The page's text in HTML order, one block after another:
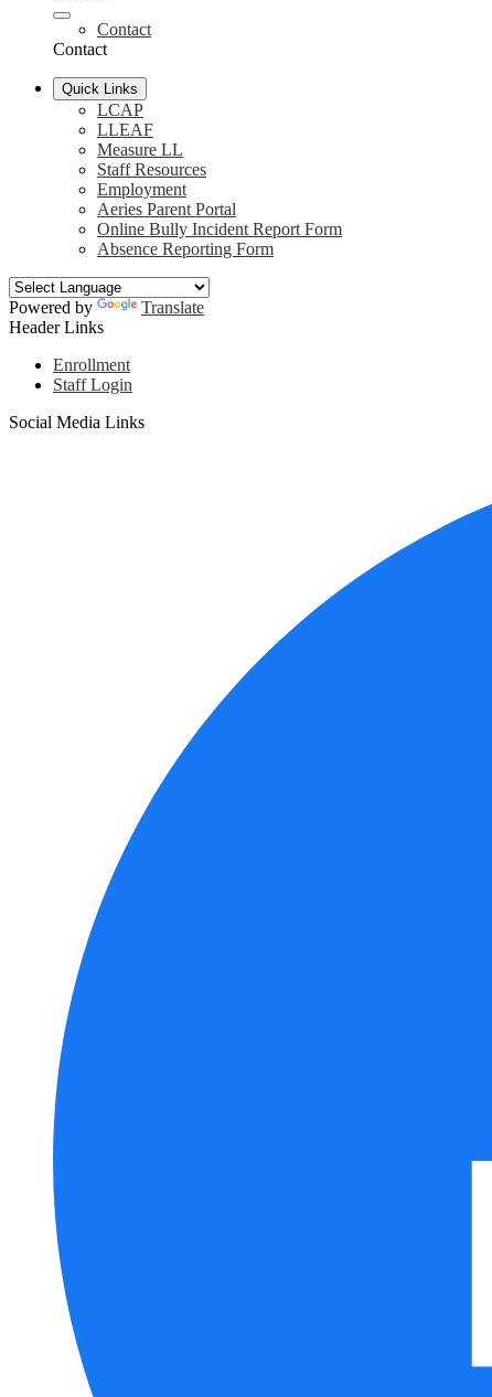
Contact
Contact
Quick Links
LCAP
LLEAF
Measure LL
Staff Resources
Employment
Aeries Parent Portal
Online Bully Incident Report Form
Absence Reporting Form
Powered by
Translate
Header Links
Enrollment
Staff Login
Social Media Links